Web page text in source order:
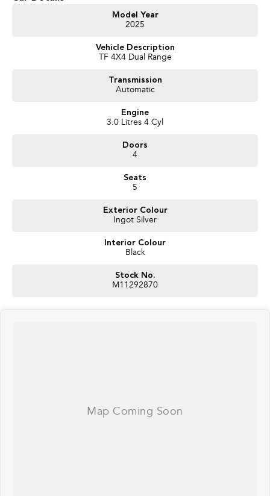
Model Year
2025
Vehicle Description
TF 4X4 Dual Range
Transmission
Automatic
Engine
3.0 Litres 4 Cyl
Doors
4
Seats
5
Exterior Colour
Ingot Silver
Interior Colour
Black
Stock No.
M11292870